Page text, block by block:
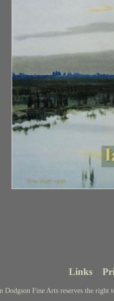
Links
Dodgson Fine Arts reserves the right